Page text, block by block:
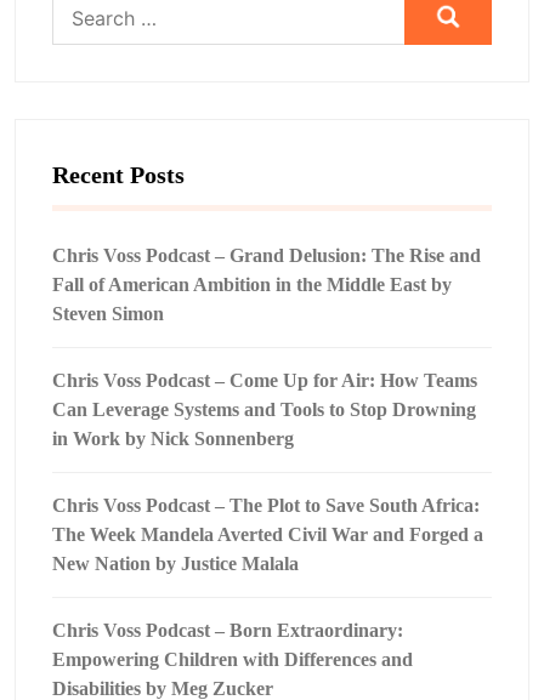
for:
Recent Posts
Chris Voss Podcast – Grand Delusion: The Rise and
Fall of American Ambition in the Middle East by
Steven Simon
Chris Voss Podcast – Come Up for Air: How Teams
Can Leverage Systems and Tools to Stop Drowning
in Work by Nick Sonnenberg
Chris Voss Podcast – The Plot to Save South Africa:
The Week Mandela Averted Civil War and Forged a
New Nation by Justice Malala
Chris Voss Podcast – Born Extraordinary:
Empowering Children with Differences and
Disabilities by Meg Zucker